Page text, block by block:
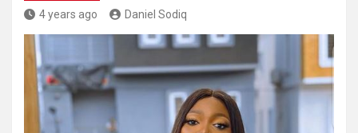
4 years ago Daniel Sodiq